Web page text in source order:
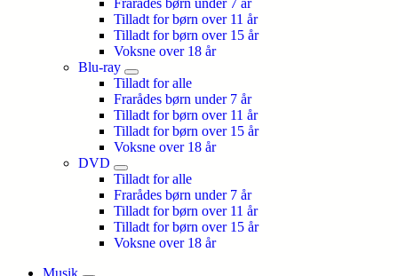
Frarådes børn under 7 år
Tilladt for børn over 11 år
Tilladt for børn over 15 år
Voksne over 18 år
Blu-ray
Tilladt for alle
Frarådes børn under 7 år
Tilladt for børn over 11 år
Tilladt for børn over 15 år
Voksne over 18 år
DVD
Tilladt for alle
Frarådes børn under 7 år
Tilladt for børn over 11 år
Tilladt for børn over 15 år
Voksne over 18 år
Musik